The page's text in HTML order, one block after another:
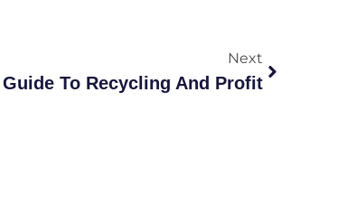
Next
To Recycling And Profit